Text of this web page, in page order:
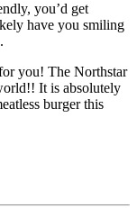
you’d get
have you smiling
you! The Northstar
It is absolutely
burger this